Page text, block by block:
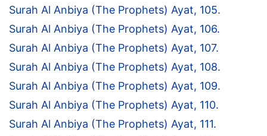
Surah Al Anbiya (The Prophets) Ayat, 105.
Surah Al Anbiya (The Prophets) Ayat, 106.
Surah Al Anbiya (The Prophets) Ayat, 107.
Surah Al Anbiya (The Prophets) Ayat, 108.
Surah Al Anbiya (The Prophets) Ayat, 109.
Surah Al Anbiya (The Prophets) Ayat, 110.
Surah Al Anbiya (The Prophets) Ayat, 111.